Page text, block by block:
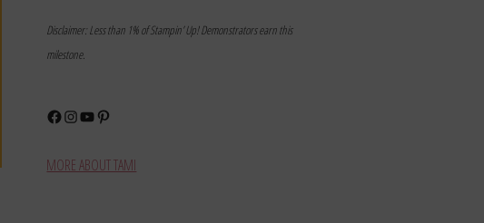
Disclaimer: Less than 1% of Stampin’ Up! Demonstrators earn this
milestone.
Facebook
Instagram
YouTubePinterest
MORE ABOUT TAMI